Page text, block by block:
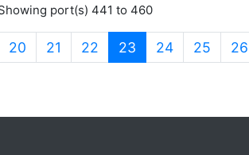
port(s) 441 to 460
20 21 22 23 (current)
24 25 26